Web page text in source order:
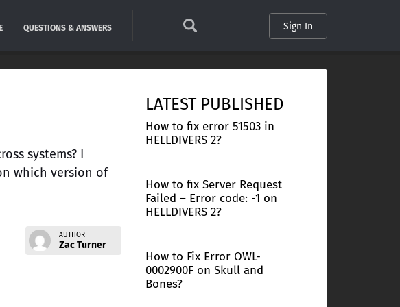
QUESTIONS & ANSWERS Sign In
systems? I
which version of
AUTHOR
Zac Turner
LATEST PUBLISHED
How to fix error 51503 in
HELLDIVERS 2?
How to fix Server Request
Failed – Error code: -1 on
HELLDIVERS 2?
How to Fix Error OWL-
0002900F on Skull and
Bones?